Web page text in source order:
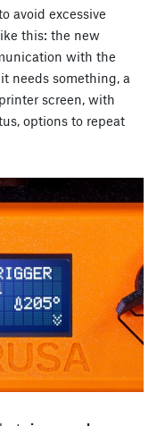
avoid excessive
this: the new
with the
needs something, a
screen, with
options to repeat